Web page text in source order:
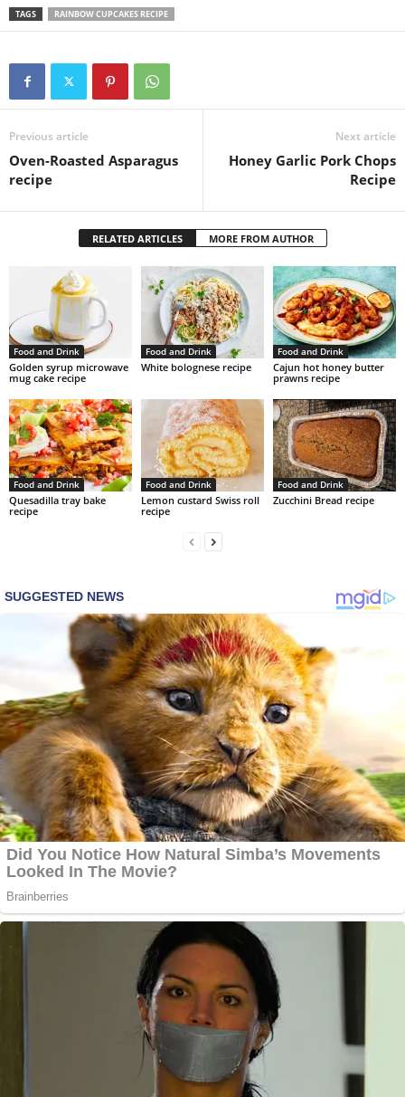
TAGS RAINBOW CUPCAKES RECIPE
Previous article
Oven-Roasted Asparagus
recipe
Next article
Honey Garlic Pork Chops
Recipe
RELATED ARTICLES MORE FROM AUTHOR
Food and Drink
Golden syrup microwave
mug cake recipe
Food and Drink
White bolognese recipe
Food and Drink
Cajun hot honey butter
prawns recipe
Food and Drink
Quesadilla tray bake
recipe
Food and Drink
Lemon custard Swiss roll
recipe
Food and Drink
Zucchini Bread recipe